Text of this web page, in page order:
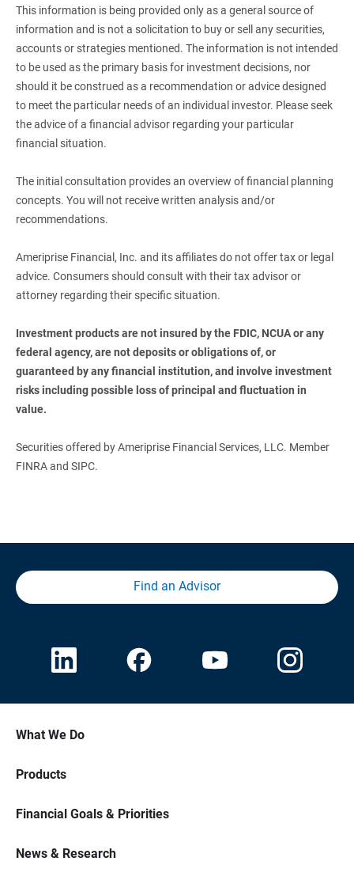
This information is being provided only as a general source of
information and is not a solicitation to buy or sell any securities,
accounts or strategies mentioned. The information is not intended
to be used as the primary basis for investment decisions, nor
should it be construed as a recommendation or advice designed
to meet the particular needs of an individual investor. Please seek
the advice of a financial advisor regarding your particular
financial situation.
The initial consultation provides an overview of financial planning
concepts. You will not receive written analysis and/or
recommendations.
Ameriprise Financial, Inc. and its affiliates do not offer tax or legal
advice. Consumers should consult with their tax advisor or
attorney regarding their specific situation.
Investment products are not insured by the FDIC, NCUA or any
federal agency, are not deposits or obligations of, or
guaranteed by any financial institution, and involve investment
risks including possible loss of principal and fluctuation in
value.
Securities offered by Ameriprise Financial Services, LLC. Member
FINRA and SIPC.
Find an Advisor
What We Do
Products
Financial Goals & Priorities
News & Research